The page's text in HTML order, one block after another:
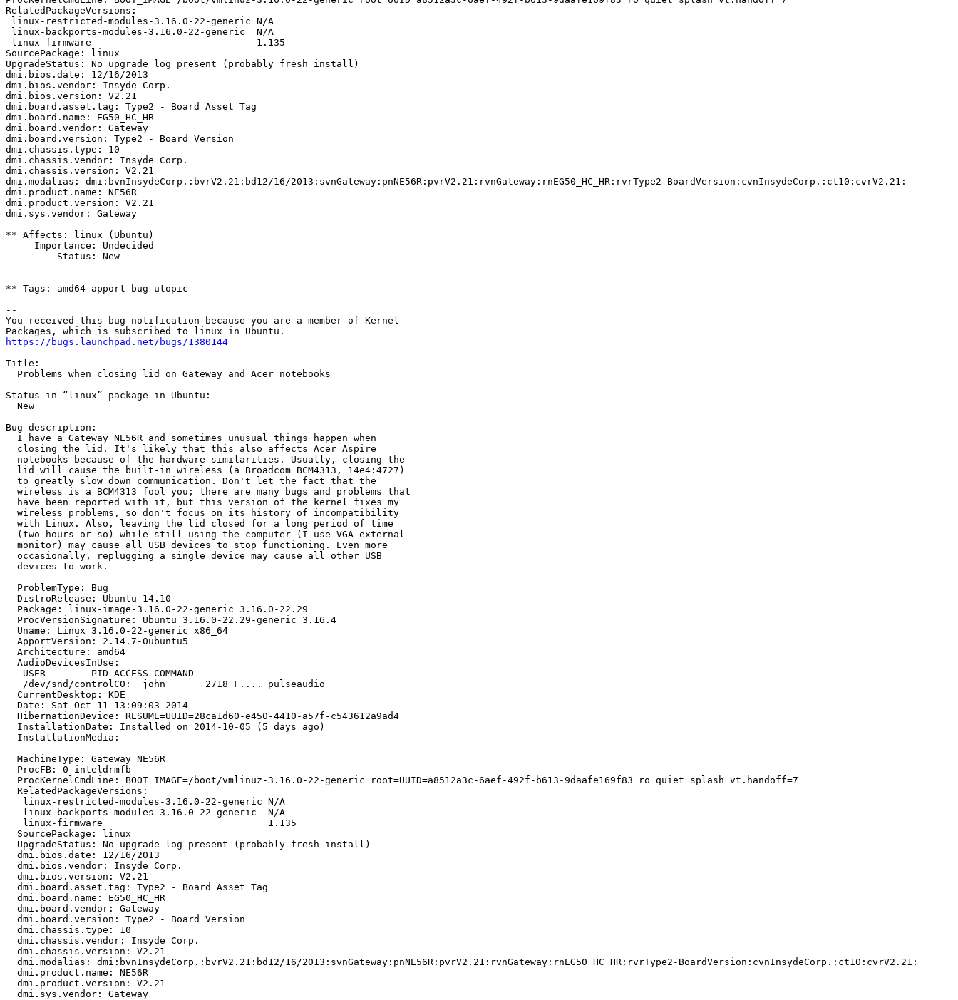
RelatedPackageVersions:
linux-restricted-modules-3.16.0-22-generic N/A
linux-backports-modules-3.16.0-22-generic  N/A
linux-firmware                             1.135
SourcePackage: linux
UpgradeStatus: No upgrade log present (probably fresh install)
dmi.bios.date: 12/16/2013
dmi.bios.vendor: Insyde Corp.
dmi.bios.version: V2.21
dmi.board.asset.tag: Type2 - Board Asset Tag
dmi.board.name: EG50_HC_HR
dmi.board.vendor: Gateway
dmi.board.version: Type2 - Board Version
dmi.chassis.type: 10
dmi.chassis.vendor: Insyde Corp.
dmi.chassis.version: V2.21
dmi.modalias: dmi:bvnInsydeCorp.:bvrV2.21:bd12/16/2013:svnGateway:pnNE56R:pvrV2.21:rvnGateway:rnEG50_HC_HR:rvrType2-BoardVersion:cvnInsydeCorp.:ct10:cvrV2.21:
dmi.product.name: NE56R
dmi.product.version: V2.21
dmi.sys.vendor: Gateway
** Affects: linux (Ubuntu)
     Importance: Undecided
         Status: New
** Tags: amd64 apport-bug utopic
--
You received this bug notification because you are a member of Kernel
https://bugs.launchpad.net/bugs/1380144
Title:
  Problems when closing lid on Gateway and Acer notebooks
Status in “linux” package in Ubuntu:
  New
Bug description:
  I have a Gateway NE56R and sometimes unusual things happen when
  closing the lid. It's likely that this also affects Acer Aspire
  notebooks because of the hardware similarities. Usually, closing the
  lid will cause the built-in wireless (a Broadcom BCM4313, 14e4:4727)
  to greatly slow down communication. Don't let the fact that the
  wireless is a BCM4313 fool you; there are many bugs and problems that
  have been reported with it, but this version of the kernel fixes my
  wireless problems, so don't focus on its history of incompatibility
  with Linux. Also, leaving the lid closed for a long period of time
  (two hours or so) while still using the computer (I use VGA external
  monitor) may cause all USB devices to stop functioning. Even more
  occasionally, replugging a single device may cause all other USB
  devices to work.
  ProblemType: Bug
  DistroRelease: Ubuntu 14.10
  Package: linux-image-3.16.0-22-generic 3.16.0-22.29
  ProcVersionSignature: Ubuntu 3.16.0-22.29-generic 3.16.4
  Uname: Linux 3.16.0-22-generic x86_64
  ApportVersion: 2.14.7-0ubuntu5
  Architecture: amd64
  AudioDevicesInUse:
   USER        PID ACCESS COMMAND
   /dev/snd/controlC0:  john       2718 F.... pulseaudio
  CurrentDesktop: KDE
  Date: Sat Oct 11 13:09:03 2014
  HibernationDevice: RESUME=UUID=28ca1d60-e450-4410-a57f-c543612a9ad4
  InstallationDate: Installed on 2014-10-05 (5 days ago)
  InstallationMedia:
  MachineType: Gateway NE56R
  ProcFB: 0 inteldrmfb
  ProcKernelCmdLine: BOOT_IMAGE=/boot/vmlinuz-3.16.0-22-generic root=UUID=a8512a3c-6aef-492f-b613-9daafe169f83 ro quiet splash vt.handoff=7
  RelatedPackageVersions:
   linux-restricted-modules-3.16.0-22-generic N/A
   linux-backports-modules-3.16.0-22-generic  N/A
   linux-firmware                             1.135
  SourcePackage: linux
  UpgradeStatus: No upgrade log present (probably fresh install)
  dmi.bios.date: 12/16/2013
  dmi.bios.vendor: Insyde Corp.
  dmi.bios.version: V2.21
  dmi.board.asset.tag: Type2 - Board Asset Tag
  dmi.board.name: EG50_HC_HR
  dmi.board.vendor: Gateway
  dmi.board.version: Type2 - Board Version
  dmi.chassis.type: 10
  dmi.chassis.vendor: Insyde Corp.
  dmi.chassis.version: V2.21
  dmi.modalias: dmi:bvnInsydeCorp.:bvrV2.21:bd12/16/2013:svnGateway:pnNE56R:pvrV2.21:rvnGateway:rnEG50_HC_HR:rvrType2-BoardVersion:cvnInsydeCorp.:ct10:cvrV2.21:
  dmi.product.name: NE56R
  dmi.product.version: V2.21
  dmi.sys.vendor: Gateway